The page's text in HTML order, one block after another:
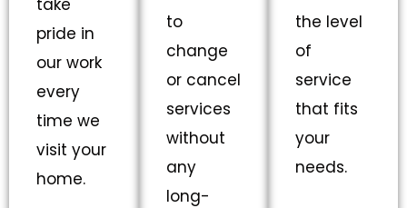
take
pride in
our work
every
time we
visit your
home.
to
change
or cancel
services
without
any
long-
the level
of
service
that fits
your
needs.